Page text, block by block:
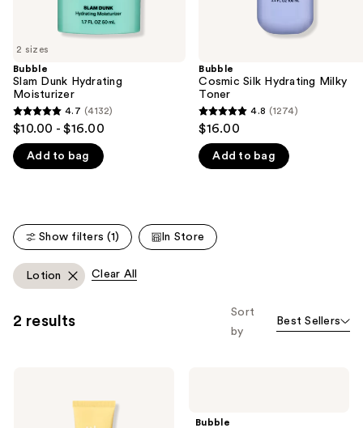
the
We
think
you'll
like
Product
Carousel
2 sizes
Bubble
Slam Dunk Hydrating
Moisturizer
4.7
out
of
4132
4.7 (4132)
$10.00 - $16.00
Add to bag
Bubble
Cosmic Silk Hydrating Milky
Toner
4.8
out
of
1274
4.8 (1274)
$16.00
Add to bag
Show filters (1) In Store
Lotion Clear All
2 results
Sort
by
Best Sellers
Bubble